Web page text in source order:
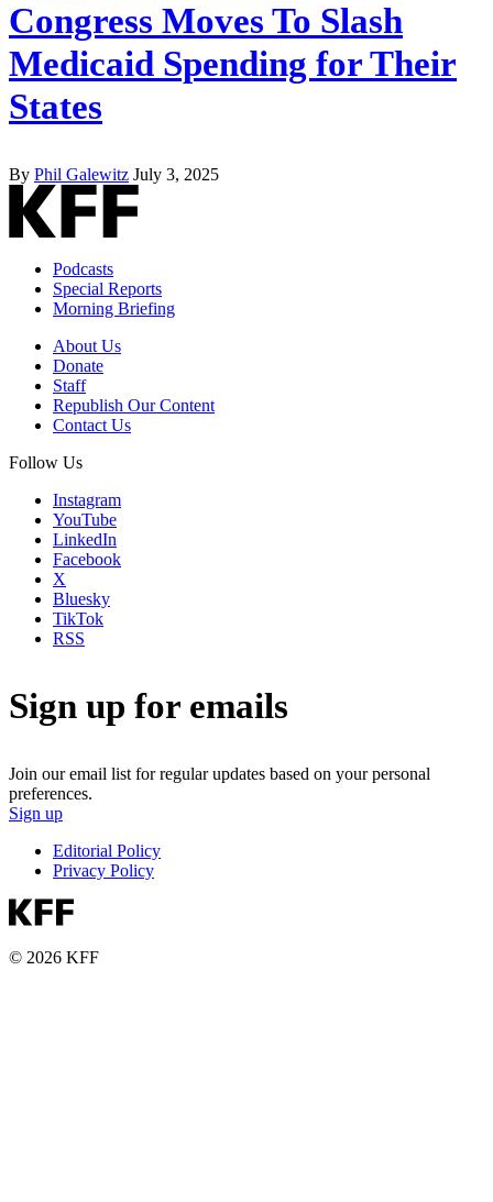
Congress Moves To Slash
Medicaid Spending for Their
States
By Phil Galewitz July 3, 2025
Podcasts
Special Reports
Morning Briefing
About Us
Donate
Staff
Republish Our Content
Contact Us
Follow Us
Instagram
YouTube
LinkedIn
Facebook
X
Bluesky
TikTok
RSS
Sign up for emails
Join our email list for regular updates based on your personal
preferences.
Sign up
Editorial Policy
Privacy Policy
© 2026 KFF